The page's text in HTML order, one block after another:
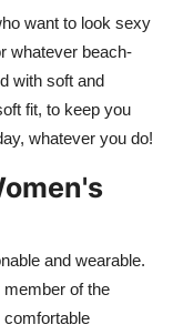
want to look sexy
whatever beach-
with soft and
fit, to keep you
whatever you do!
and wearable.
of the
comfortable